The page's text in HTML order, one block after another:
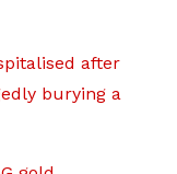
after
burying a